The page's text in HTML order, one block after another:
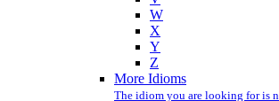
W
X
Y
Z
More Idioms
The idiom you are looking for